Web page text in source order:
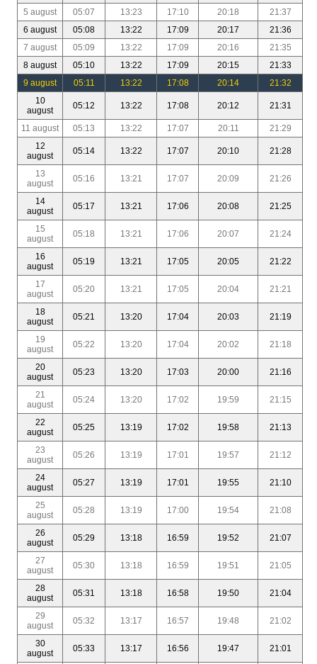
5 august
05:07 13:23 17:10 20:18
21:37
6 august
05:08 13:22 17:09 20:17
21:36
7 august
05:09 13:22 17:09 20:16
21:35
8 august
05:10 13:22 17:09 20:15
21:33
9 august
05:11 13:22 17:08 20:14
21:32
10
august
05:12 13:22 17:08 20:12 21:31
11 august 05:13 13:22 17:07 20:11
21:29
12
august
05:14 13:22 17:07 20:10 21:28
13
august
05:16 13:21 17:07 20:09 21:26
14
august
05:17 13:21 17:06 20:08 21:25
15
august
05:18 13:21 17:06 20:07 21:24
16
august
05:19 13:21 17:05 20:05 21:22
17
august
05:20 13:21 17:05 20:04 21:21
18
august
05:21 13:20 17:04 20:03 21:19
19
august
05:22 13:20 17:04 20:02 21:18
20
august
05:23 13:20 17:03 20:00 21:16
21
august
05:24 13:20 17:02 19:59 21:15
22
august
05:25 13:19 17:02 19:58 21:13
23
august
05:26 13:19 17:01 19:57 21:12
24
august
05:27 13:19 17:01 19:55 21:10
25
august
05:28 13:19 17:00 19:54 21:08
26
august
05:29 13:18 16:59 19:52 21:07
27
august
05:30 13:18 16:59 19:51 21:05
28
august
05:31 13:18 16:58 19:50 21:04
29
august
05:32 13:17 16:57 19:48 21:02
30
august
05:33 13:17 16:56 19:47 21:01